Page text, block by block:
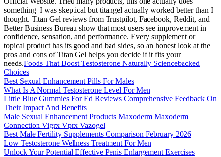
something. I was skeptical but titangel actually worked better than I
thought. Titan Gel reviews from Trustpilot, Facebook, Reddit, and
Better Business Bureau show that most users see improvement in
confidence, sensation, and performance. Every supplement or
topical product has its good and bad sides, so an honest look at the
pros and cons of Titan Gel helps you decide if it fits your
needs.Foods That Boost Testosterone Naturally Sciencebacked
Choices
Best Sexual Enhancement Pills For Males
What Is A Normal Testosterone Level For Men
Little Blue Gummies For Ed Reviews Comprehensive Feedback On
Their Impact And Benefits
Male Sexual Enhancement Products Maxoderm Maxoderm
Connection Vigrx Vprx Vazogel
Best Male Fertility Supplements Comparison February 2026
Low Testosterone Wellness Treatment For Men
Unlock Your Potential Effective Penis Enlargement Exercises